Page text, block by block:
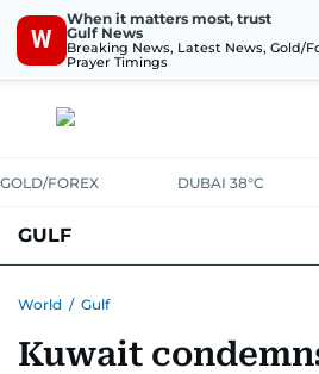
W
When it matters most, trust
Gulf News
Breaking News, Latest News, Gold/
Prayer Timings
GOLD/FOREX DUBAI 38°C
GULF
World / Gulf
Kuwait